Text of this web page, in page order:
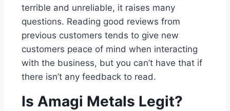
terrible and unreliable, it raises many
questions. Reading good reviews from
previous customers tends to give new
customers peace of mind when interacting
with the business, but you can’t have that if
there isn’t any feedback to read.
Is Amagi Metals Legit?